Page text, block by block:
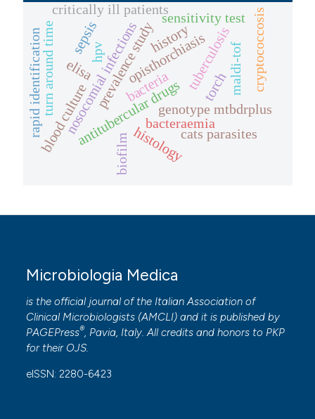
tuberculosis
antitubercular drugsgenotype mtbdrplus
nosocomial infections
prevalence study maldi-tof
bacteria
blood culture bacteraemia
sensitivity test
critically ill patients
turn around time
cats parasites
histology
opisthorchiasis
torch
elisa
biofilm
hpv
sepsis
rapid identification history cryptococcosis
Microbiologia Medica
is the official journal of the Italian Association of
Clinical Microbiologists (AMCLI) and it is published by
PAGEPress®, Pavia, Italy. All credits and honors to PKP
for their OJS.
eISSN: 2280-6423